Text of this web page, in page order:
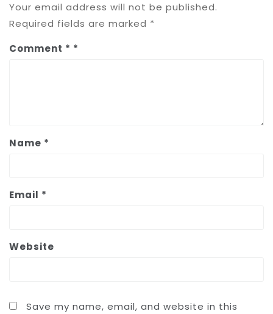
Your email address will not be published.
Required fields are marked *
Comment *
Name *
Email *
Website
Save my name, email, and website in this